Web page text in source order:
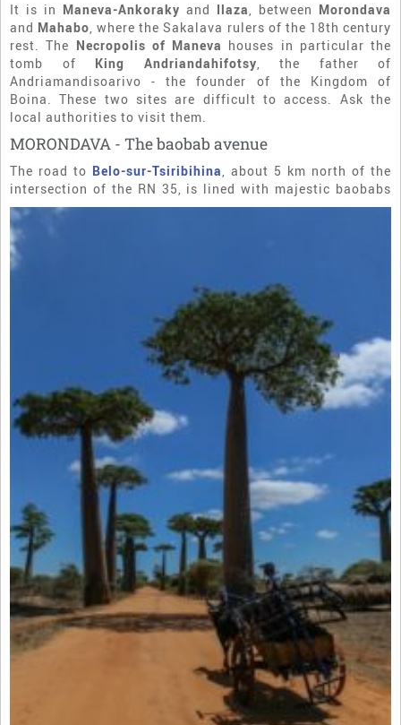
It is in Maneva-Ankoraky and Ilaza, between Morondava
and Mahabo, where the Sakalava rulers of the 18th century
rest. The Necropolis of Maneva houses in particular the
tomb of King Andriandahifotsy, the father of
Andriamandisoarivo - the founder of the Kingdom of
Boina. These two sites are difficult to access. Ask the
local authorities to visit them.
MORONDAVA - The baobab avenue
The road to Belo-sur-Tsiribihina, about 5 km north of the
intersection of the RN 35, is lined with majestic baobabs